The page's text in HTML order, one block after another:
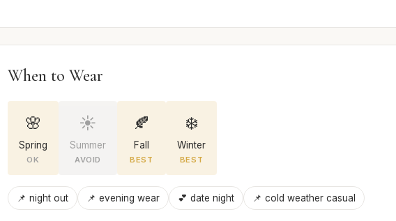
When to Wear
🌸
Spring
OK
☀️
Summer
AVOID
🍂
Fall
BEST
❄️
Winter
BEST
📌 night out 📌 evening wear 💕 date night 📌 cold weather casual